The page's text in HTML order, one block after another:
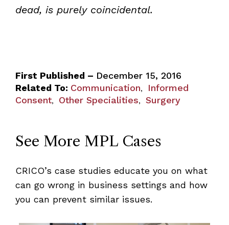
dead, is purely coincidental.
First Published – December 15, 2016
Related To: Communication,
Informed
Consent, Other Specialities, Surgery
See More MPL Cases
CRICO’s case studies educate you on what
can go wrong in business settings and how
you can prevent similar issues.